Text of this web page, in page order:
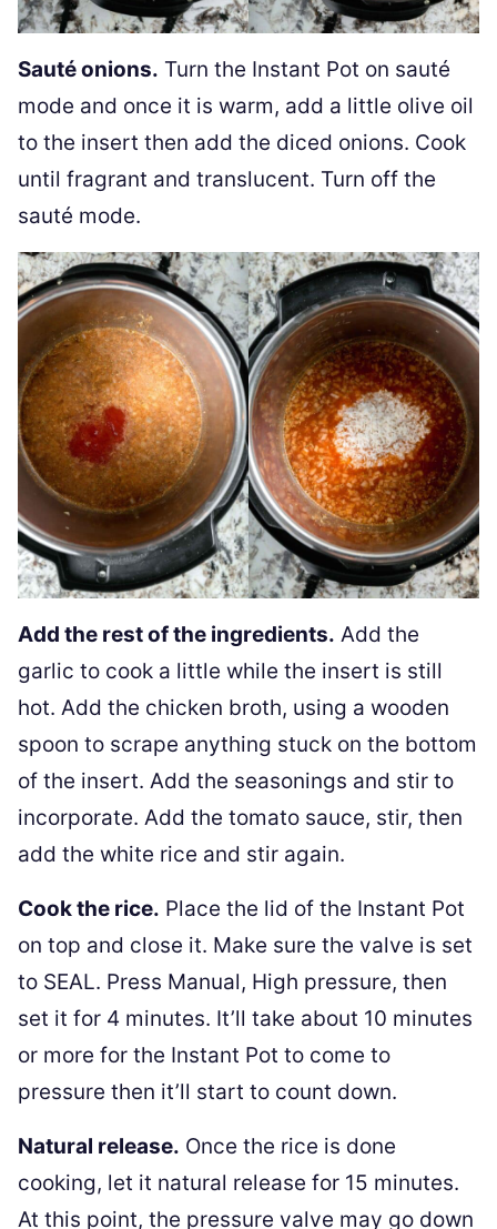
Sauté onions. Turn the Instant Pot on sauté
mode and once it is warm, add a little olive oil
to the insert then add the diced onions. Cook
until fragrant and translucent. Turn off the
sauté mode.
Add the rest of the ingredients. Add the
garlic to cook a little while the insert is still
hot. Add the chicken broth, using a wooden
spoon to scrape anything stuck on the bottom
of the insert. Add the seasonings and stir to
incorporate. Add the tomato sauce, stir, then
add the white rice and stir again.
Cook the rice. Place the lid of the Instant Pot
on top and close it. Make sure the valve is set
to SEAL. Press Manual, High pressure, then
set it for 4 minutes. It’ll take about 10 minutes
or more for the Instant Pot to come to
pressure then it’ll start to count down.
Natural release. Once the rice is done
cooking, let it natural release for 15 minutes.
At this point, the pressure valve may go down